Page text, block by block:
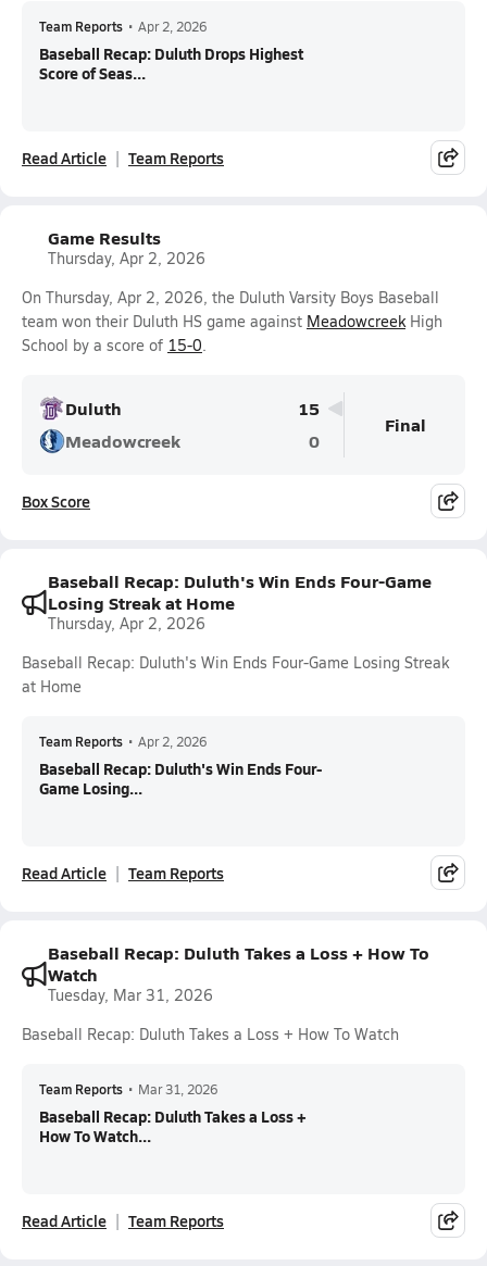
Team Reports • Apr 2, 2026
Baseball Recap: Duluth Drops Highest
Score of Seas...
Read Article Team Reports
Game Results
Thursday, Apr 2, 2026
On Thursday, Apr 2, 2026, the Duluth Varsity Boys Baseball
team won their Duluth HS game against MeadowcreekHigh
School by a score of 15-0.
Duluth
15
Meadowcreek
0
Final
Box Score
Baseball Recap: Duluth's Win Ends Four-Game
Losing Streak at Home
Thursday, Apr 2, 2026
Baseball Recap: Duluth's Win Ends Four-Game Losing Streak
at Home
Team Reports • Apr 2, 2026
Baseball Recap: Duluth's Win Ends Four-
Game Losing...
Read Article Team Reports
Baseball Recap: Duluth Takes a Loss + How To
Watch
Tuesday, Mar 31, 2026
Baseball Recap: Duluth Takes a Loss + How To Watch
Team Reports • Mar 31, 2026
Baseball Recap: Duluth Takes a Loss +
How To Watch...
Read Article Team Reports